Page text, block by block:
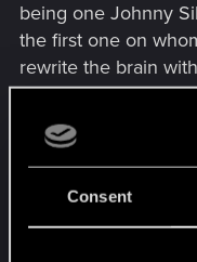
Consent
being one Johnny
the first one on
rewrite the brain
That biochip is, in a
a very, very limited
Now the murky,
As for the DNA
to be used on a